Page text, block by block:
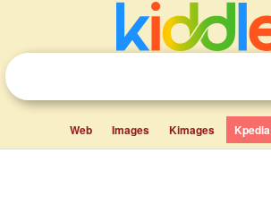
Web Images Kimages Kpedia